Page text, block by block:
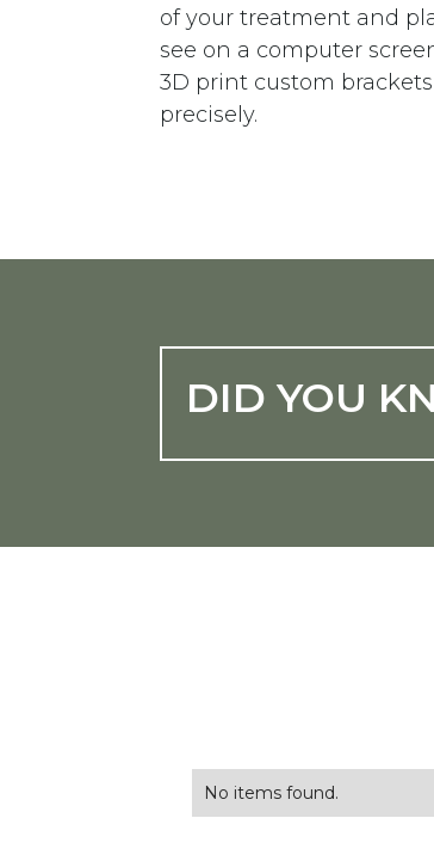
of your treatment and
see on a computer
3D print custom
precisely.
DID YOU
No items found.